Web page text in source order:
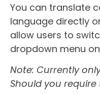
You can translate
language directly
allow users to
dropdown menu
Note: Currently
Should you